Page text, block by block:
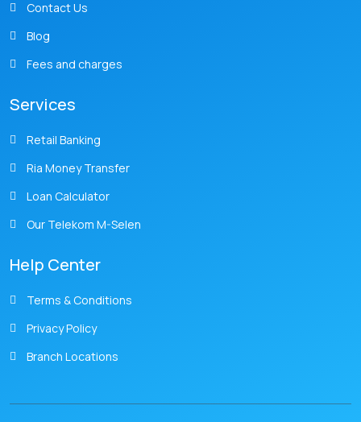
Contact Us
Blog
Fees and charges
Services
Retail Banking
Ria Money Transfer
Loan Calculator
Our Telekom M-Selen
Help Center
Terms & Conditions
Privacy Policy
Branch Locations